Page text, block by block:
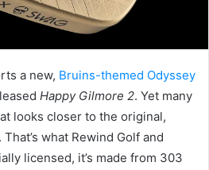
a new, Bruins-themed Odyssey
Happy Gilmore 2. Yet many
looks closer to the original,
what Rewind Golf and
licensed, it’s made from 303